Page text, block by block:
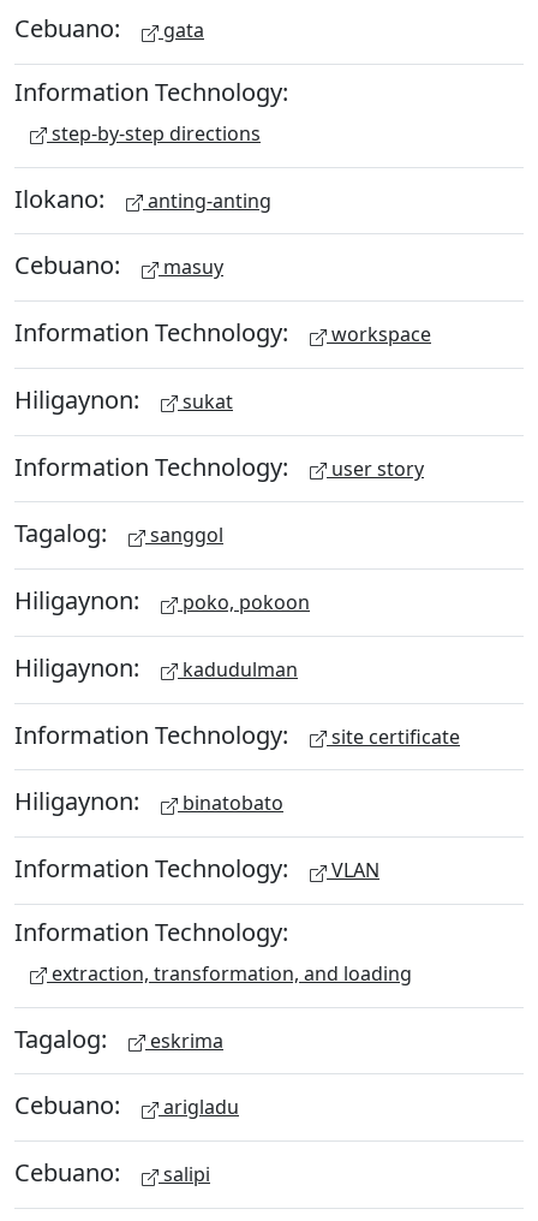
Cebuano: gata
Information Technology:
step-by-step directions
Ilokano: anting-anting
Cebuano: masuy
Information Technology: workspace
Hiligaynon: sukat
Information Technology: user story
Tagalog: sanggol
Hiligaynon: poko, pokoon
Hiligaynon: kadudulman
Information Technology: site certificate
Hiligaynon: binatobato
Information Technology: VLAN
Information Technology:
extraction, transformation, and loading
Tagalog: eskrima
Cebuano: arigladu
Cebuano: salipi